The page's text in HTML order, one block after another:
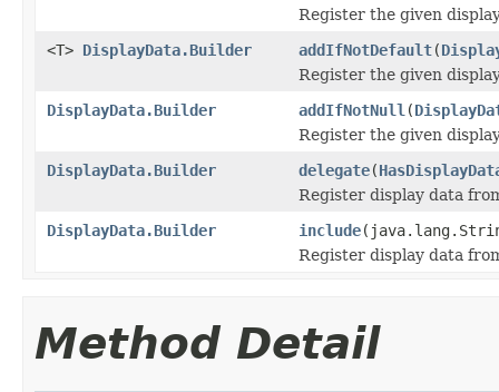
Register the given
<T> DisplayData.Builder addIfNotDefault(
Register the given
DisplayData.Builder
addIfNotNull (
Register the given
DisplayData.Builder
delegate(
Register display data
DisplayData.Builder
include
Register display data
Method Detail